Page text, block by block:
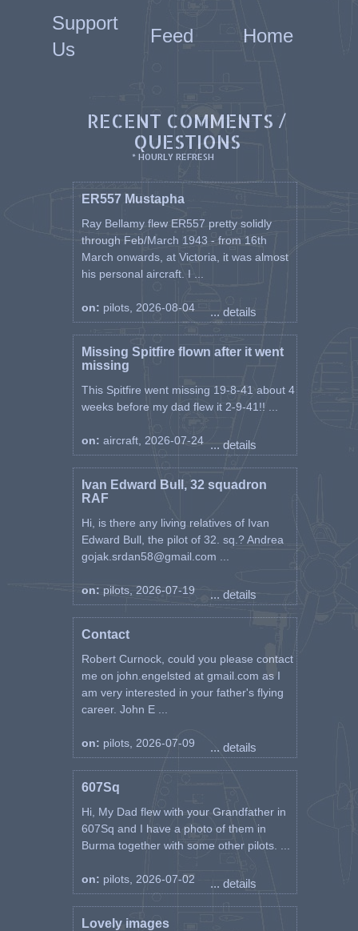
Support
Us
Feed Home
RECENT COMMENTS /
QUESTIONS
* HOURLY REFRESH
ER557 Mustapha
Ray Bellamy flew ER557 pretty solidly
through Feb/March 1943 - from 16th
March onwards, at Victoria, it was almost
his personal aircraft. I ...
on: pilots, 2026-08-04 ... details
Missing Spitfire flown after it went
missing
This Spitfire went missing 19-8-41 about 4
weeks before my dad flew it 2-9-41!! ...
on: aircraft, 2026-07-24 ... details
Ivan Edward Bull, 32 squadron
RAF
Hi, is there any living relatives of Ivan
Edward Bull, the pilot of 32. sq.? Andrea
gojak.srdan58@gmail.com ...
on: pilots, 2026-07-19 ... details
Contact
Robert Curnock, could you please contact
me on john.engelsted at gmail.com as I
am very interested in your father's flying
career. John E ...
on: pilots, 2026-07-09 ... details
607Sq
Hi, My Dad flew with your Grandfather in
607Sq and I have a photo of them in
Burma together with some other pilots. ...
on: pilots, 2026-07-02 ... details
Lovely images